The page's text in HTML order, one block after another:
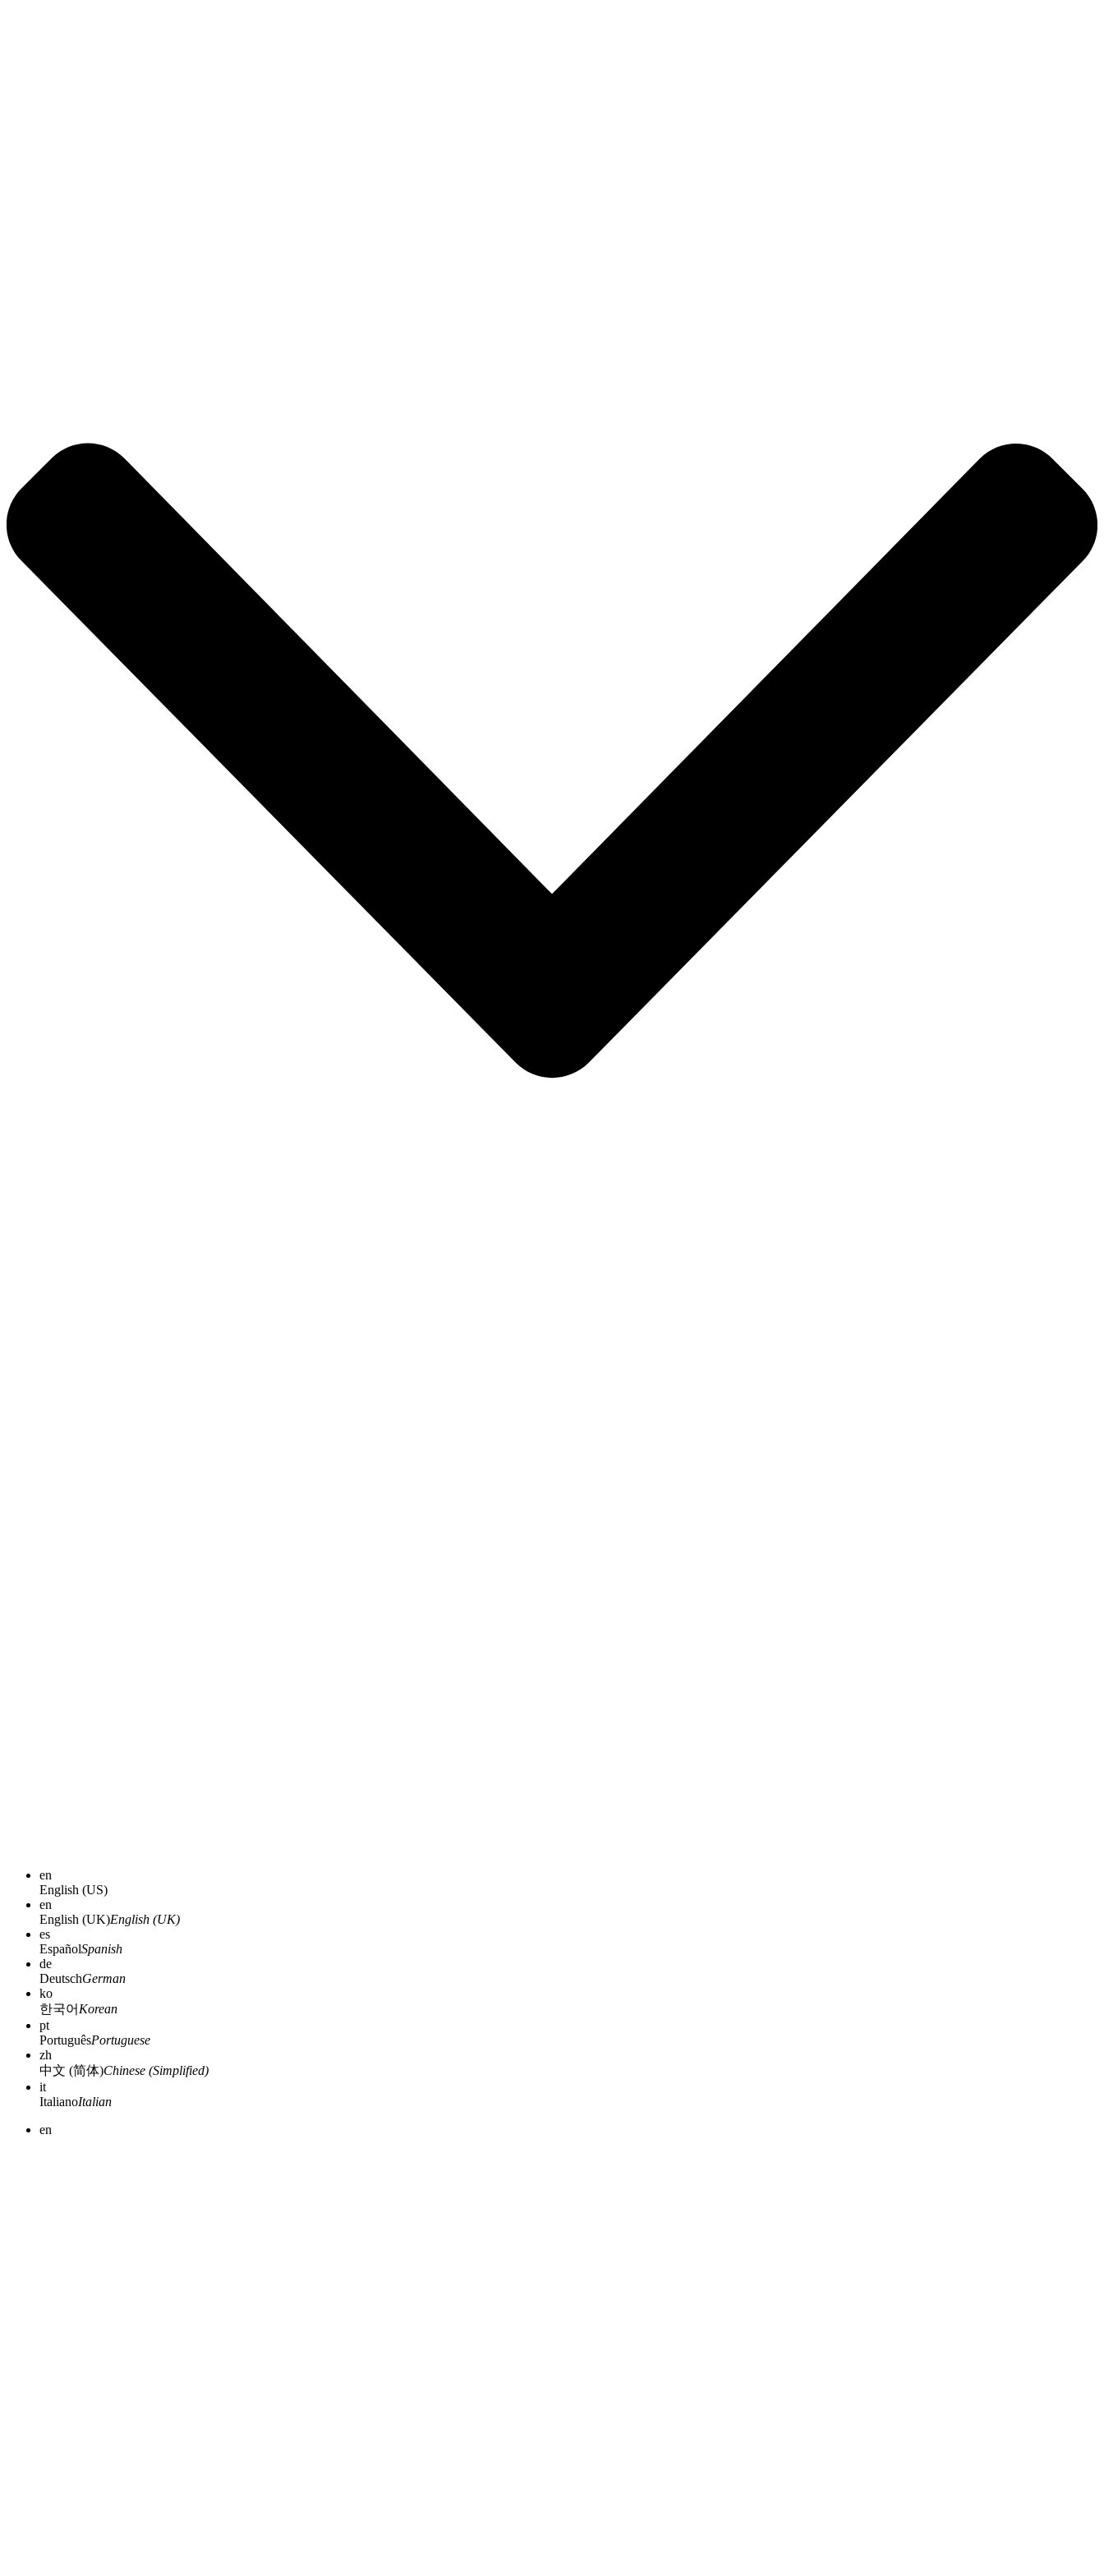
en
English (US)
en
English (UK)English (UK)
es
EspañolSpanish
de
DeutschGerman
ko
한국어 Korean
pt
PortuguêsPortuguese
zh
中文 (简体)Chinese (Simplified)
it
ItalianoItalian
en